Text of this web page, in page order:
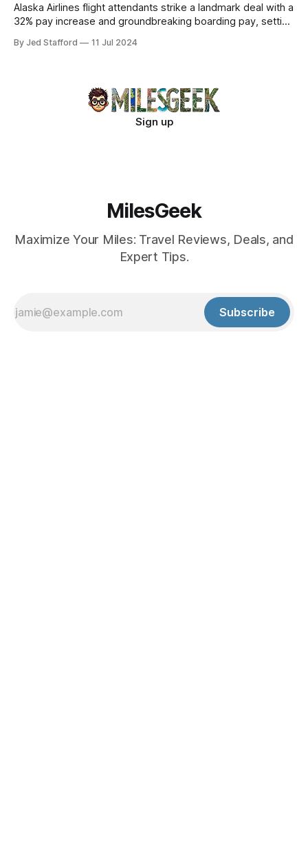
Alaska Airlines flight attendants strike a landmark deal with a
32% pay increase and groundbreaking boarding pay, setting
By Jed Stafford 11 Jul 2024
Sign up
MilesGeek
Maximize Your Miles: Travel Reviews, Deals, and
Expert Tips.
Subscribe